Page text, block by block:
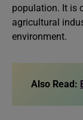
population. It is
agricultural
environment.
Also Read: